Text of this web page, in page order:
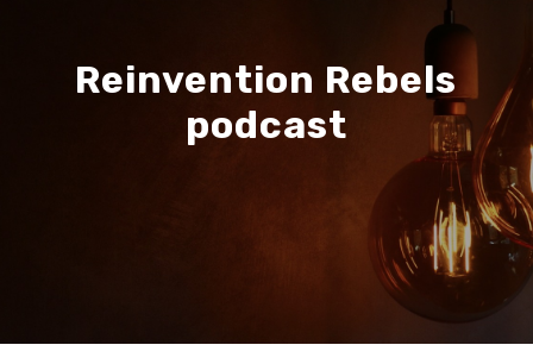
Reinvention Rebels
podcast